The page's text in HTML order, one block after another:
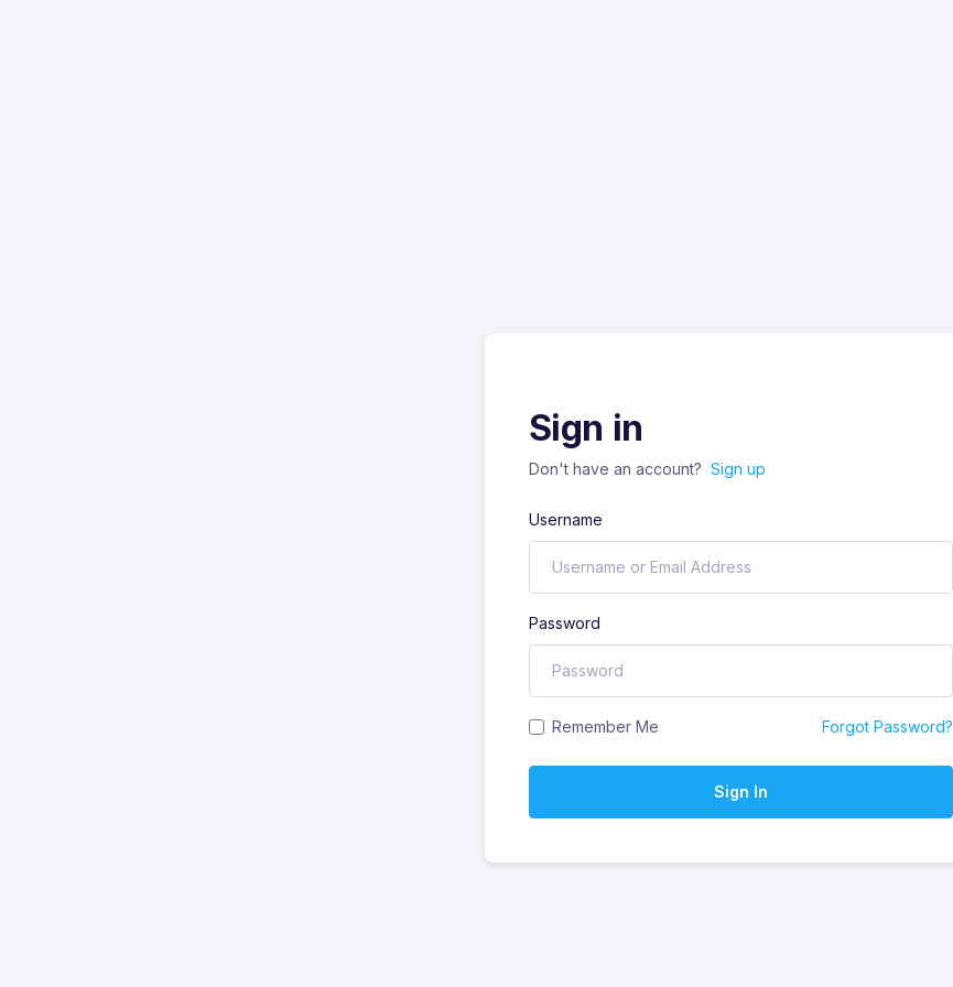
Sign in
Don't have an account? Sign up
Username
Password
Remember Me Forgot Password?
Sign In